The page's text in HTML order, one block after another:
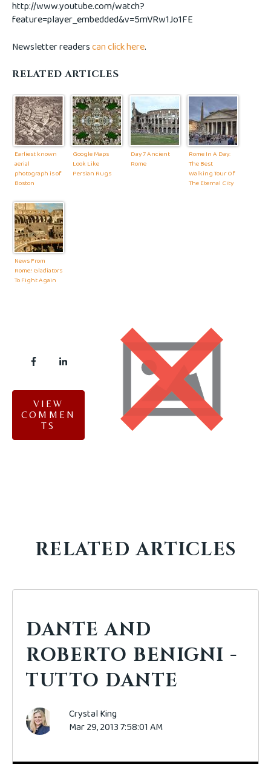
http://www.youtube.com/watch?
feature=player_embedded&v=5mVRw1Jo1FE
Newsletter readerscan click here.
RELATED ARTICLES
Earliest known
aerial
photograph is of
Boston
Google Maps
Look Like
Persian Rugs
Day 7 Ancient
Rome
Rome In A Day:
The Best
Walking Tour Of
The Eternal City
News From
Rome! Gladiators
To Fight Again
VIEW
COMMEN
TS
RELATED ARTICLES
DANTE AND
ROBERTO BENIGNI -
TUTTO DANTE
Crystal King
Mar 29, 2013 7:58:01 AM